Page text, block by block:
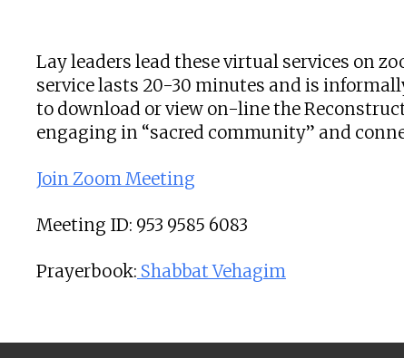
Lay leaders lead these virtual services on
service lasts 20-30 minutes and is
to download or view on-line the
engaging in “sacred community” and
Join Zoom Meeting
Meeting ID: 953 9585 6083
Prayerbook: Shabbat Vehagim